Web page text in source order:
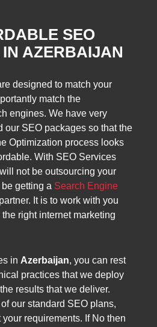
SEO
AZERBAIJAN
designed to match your
match the
engines. We have very
our SEO packages so that the
Optimization process looks
With SEO Services
not be outsourcing your
getting a Search Engine
It is to work with you
right internet marketing
in Azerbaijan, you can rest
practices that we deploy
results that we deliver.
our standard SEO plans,
requirements. If No then